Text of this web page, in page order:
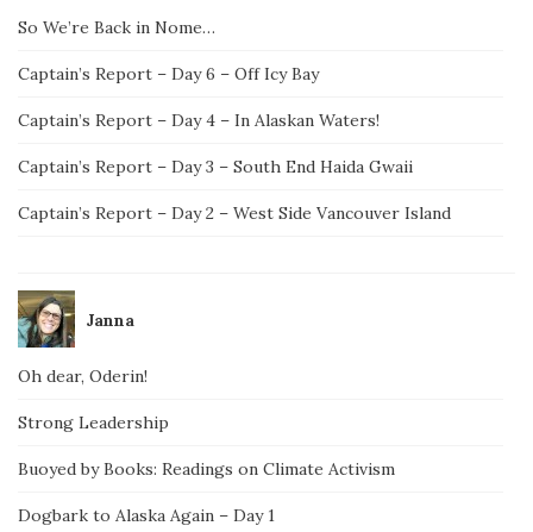
So We’re Back in Nome…
Captain’s Report – Day 6 – Off Icy Bay
Captain’s Report – Day 4 – In Alaskan Waters!
Captain’s Report – Day 3 – South End Haida Gwaii
Captain’s Report – Day 2 – West Side Vancouver Island
Janna
Oh dear, Oderin!
Strong Leadership
Buoyed by Books: Readings on Climate Activism
Dogbark to Alaska Again – Day 1